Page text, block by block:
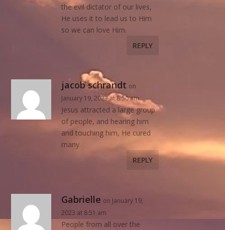
the evil dictator of our lives,
He uses it to lead us to Him
so we can love Him.
REPLY
jacob schrandt on
January 19, 2023 at 8:50 am
Jesus attracted a large group
of people, and hearing him
and touching him, He cured
many.
REPLY
Gabrielle on January 19,
2023 at 8:51 am
People from all over the